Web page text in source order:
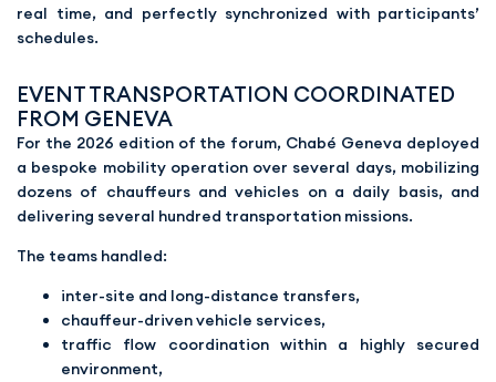
real time, and perfectly synchronized with participants’
schedules.
EVENT TRANSPORTATION COORDINATED
FROM GENEVA
For the 2026 edition of the forum, Chabé Geneva deployed
a bespoke mobility operation over several days, mobilizing
dozens of chauffeurs and vehicles on a daily basis, and
delivering several hundred transportation missions.
The teams handled:
inter-site and long-distance transfers,
chauffeur-driven vehicle services,
traffic flow coordination within a highly secured
environment,